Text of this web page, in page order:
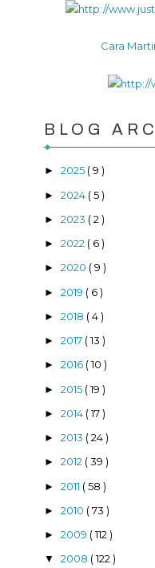
Cara
BLOG
► 2025 ( 9 )
► 2024 ( 5 )
► 2023 ( 2 )
► 2022 ( 6 )
► 2020 ( 9 )
► 2019 ( 6 )
► 2018 ( 4 )
► 2017 ( 13 )
► 2016 ( 10 )
► 2015 ( 19 )
► 2014 ( 17 )
► 2013 ( 24 )
► 2012 ( 39 )
► 2011 ( 58 )
► 2010 ( 73 )
► 2009 ( 112 )
▼ 2008 ( 122 )